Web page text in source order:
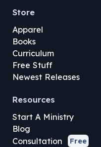
Store
Apparel
Books
Curriculum
Free Stuff
Newest Releases
Resources
Start A Ministry
Blog
Consultation
Free